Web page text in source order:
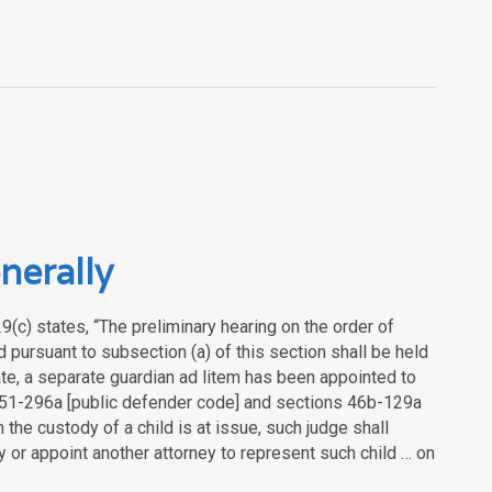
states, “The preliminary hearing on the order of
to subsection (a) of this section shall be held
a separate guardian ad litem has been appointed to
296a [public defender code] and sections 46b-129a
custody of a child is at issue, such judge shall
appoint another attorney to represent such child … on